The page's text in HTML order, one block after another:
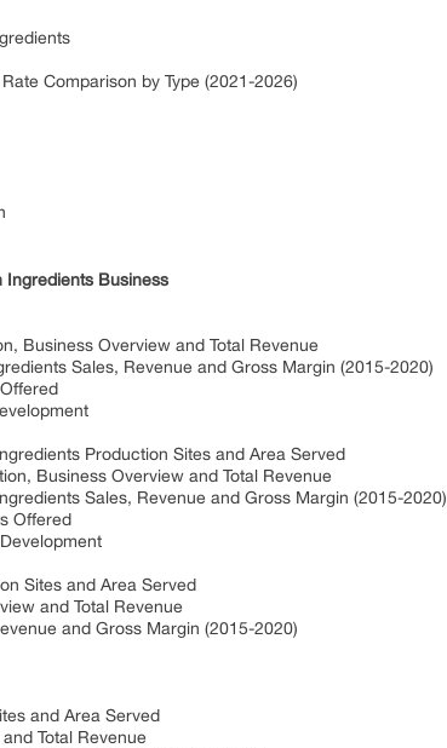
Comparison by Type (2021-2026)
Ingredients Business
Business Overview and Total Revenue
Sales, Revenue and Gross Margin (2015-2020)
Production Sites and Area Served
Business Overview and Total Revenue
Sales, Revenue and Gross Margin (2015-2020)
Offered
Sites and Area Served
and Total Revenue
and Gross Margin (2015-2020)
and Area Served
Total Revenue